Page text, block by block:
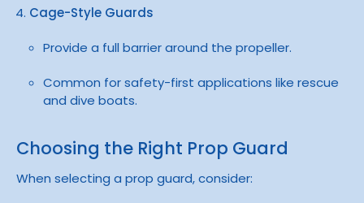
Cage-Style Guards
Provide a full barrier around the propeller.
Common for safety-first applications like rescue
and dive boats.
Choosing the Right Prop Guard
When selecting a prop guard, consider: